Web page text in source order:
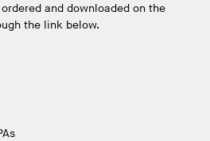
and downloaded on the
the link below.